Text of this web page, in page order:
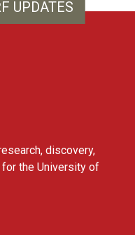
UPDATES
discovery,
the University of